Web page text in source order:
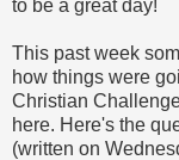
to be a great day!
This past week
how things were
Christian
here. Here's the
(written on